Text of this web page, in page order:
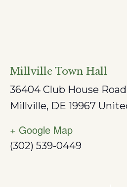
Millville Town Hall
36404 Club House Road
Millville, DE 19967
+ Google Map
(302) 539-0449